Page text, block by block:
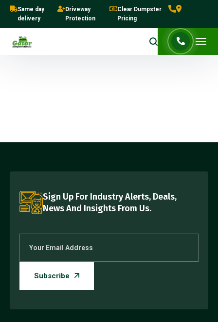
Same day
delivery
Driveway
Protection
Clear Dumpster
Pricing
Sign Up For Industry Alerts, Deals,
News And Insights From Us.